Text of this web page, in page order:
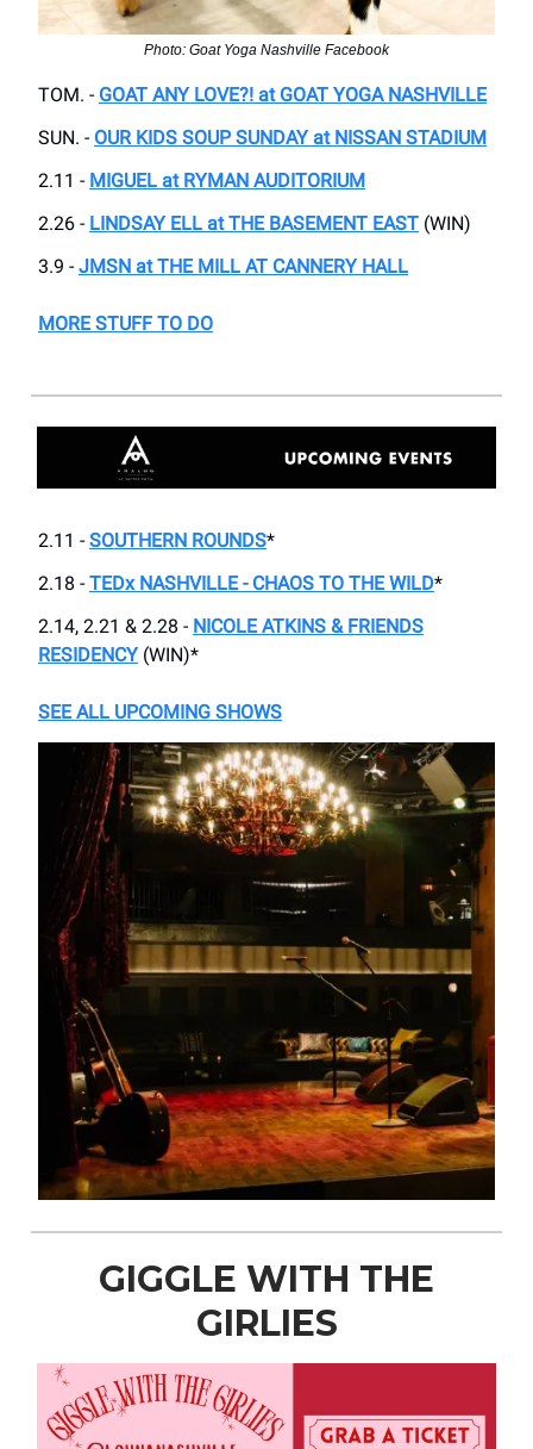
Photo: Goat Yoga Nashville Facebook
TOM. - GOAT ANY LOVE?! at GOAT YOGA NASHVILLE
SUN. - OUR KIDS SOUP SUNDAY at NISSAN STADIUM
2.11 - MIGUEL at RYMAN AUDITORIUM
2.26 - LINDSAY ELL at THE BASEMENT EAST (WIN)
3.9 - JMSN at THE MILL AT CANNERY HALL
MORE STUFF TO DO
2.11 - SOUTHERN ROUNDS*
2.18 - TEDx NASHVILLE - CHAOS TO THE WILD*
2.14, 2.21 & 2.28 - NICOLE ATKINS & FRIENDS
RESIDENCY (WIN)*
SEE ALL UPCOMING SHOWS
GIGGLE WITH THE
GIRLIES